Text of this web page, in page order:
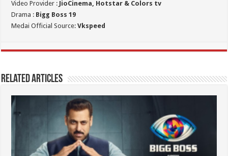
Video Provider : JioCinema, Hotstar & Colors tv
Drama : Bigg Boss 19
Medai Official Source:Vkspeed
Related Articles